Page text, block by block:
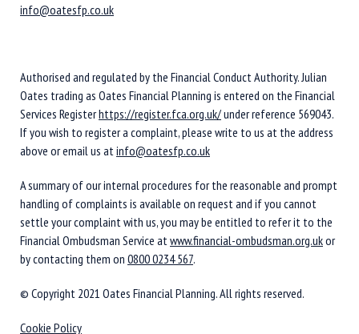
info@oatesfp.co.uk
Authorised and regulated by the Financial Conduct Authority. Julian
Oates trading as Oates Financial Planning is entered on the Financial
Services Registerhttps://register.fca.org.uk/under reference 569043.
If you wish to register a complaint, please write to us at the address
above or email us at info@oatesfp.co.uk
A summary of our internal procedures for the reasonable and prompt
handling of complaints is available on request and if you cannot
settle your complaint with us, you may be entitled to refer it to the
Financial Ombudsman Service at www.financial-ombudsman.org.ukor
by contacting them on 0800 0234 567.
© Copyright 2021 Oates Financial Planning. All rights reserved.
Cookie Policy